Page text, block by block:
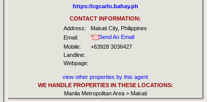
https://cgcarlo.bahay.ph
CONTACT INFORMATION:
Address:
Makati City, Philippines
Email:
Send An Email
Mobile:
+63928 3036427
Landline:
Webpage:
view other properties by this agent
WE HANDLE PROPERTIES IN THESE LOCATIONS:
Manila Metropolitan Area > Makati